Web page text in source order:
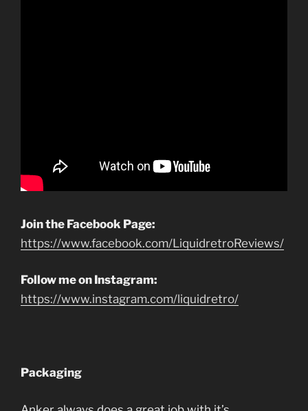
Join the Facebook Page:
https://www.facebook.com/LiquidretroReviews/
Follow me on Instagram:
https://www.instagram.com/liquidretro/
Packaging